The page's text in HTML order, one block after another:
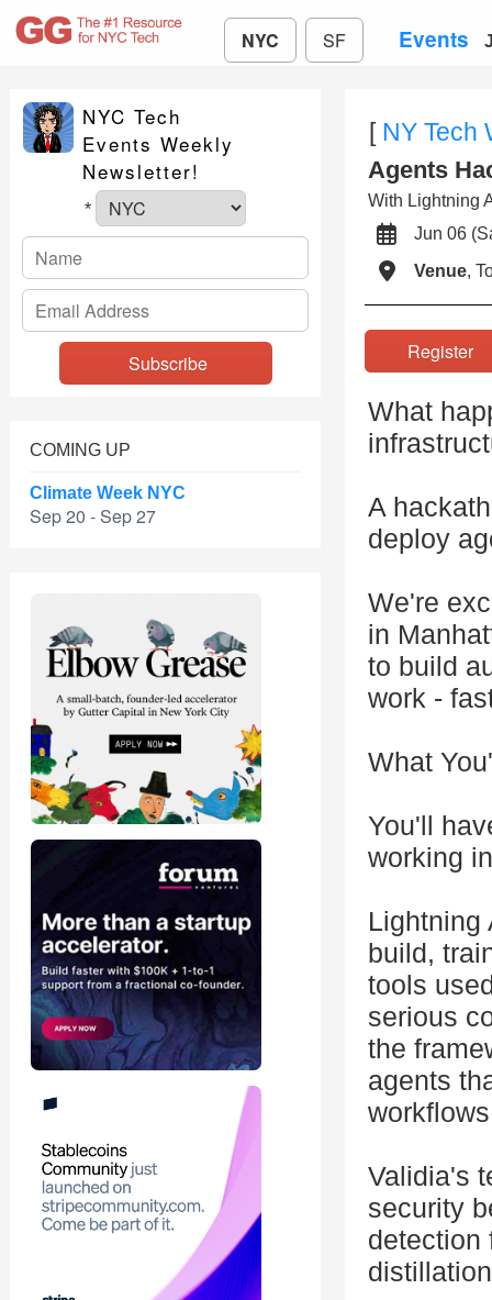
NYC SF Events
NYC Tech
Events Weekly
Newsletter!
*
COMING UP
Climate Week NYC
Sep 20 - Sep 27
[ NY Tech
Agents
With Lightning
Jun 06
Venue,
What
A
deploy
We're
in
to build
work -
What
You'll
working
Lightning
build,
tools
serious
the
agents
Validia's
security
detection